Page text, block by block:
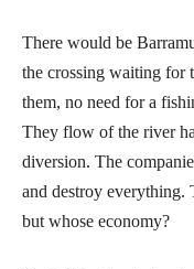
There would be
the crossing waiting for
them, no need for a
They flow of the river
diversion. The
and destroy
but whose economy?